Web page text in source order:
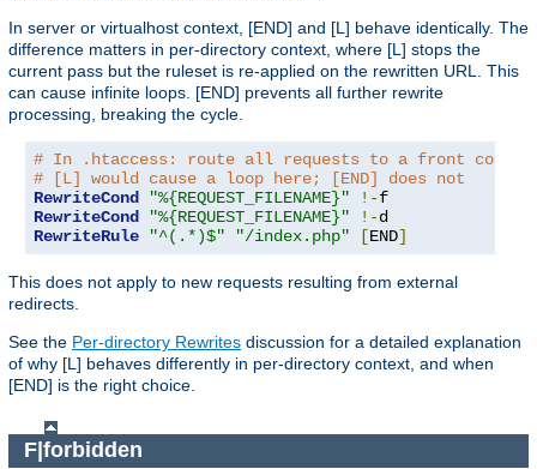
In server or virtualhost context, [END] and [L] behave identically. The
difference matters in per-directory context, where [L] stops the
current pass but the ruleset is re-applied on the rewritten URL. This
can cause infinite loops. [END] prevents all further rewrite
processing, breaking the cycle.
# In .htaccess: route all requests to a front
# [L] would cause a loop here; [END] does not
RewriteCond
"%{REQUEST_FILENAME}" !-
RewriteCond
"%{REQUEST_FILENAME}" !-
RewriteRule
"^(.*)$" "/index.php" [END]
This does not apply to new requests resulting from external
redirects.
See the Per-directory Rewrites discussion for a detailed explanation
of why [L] behaves differently in per-directory context, and when
[END] is the right choice.
F|forbidden